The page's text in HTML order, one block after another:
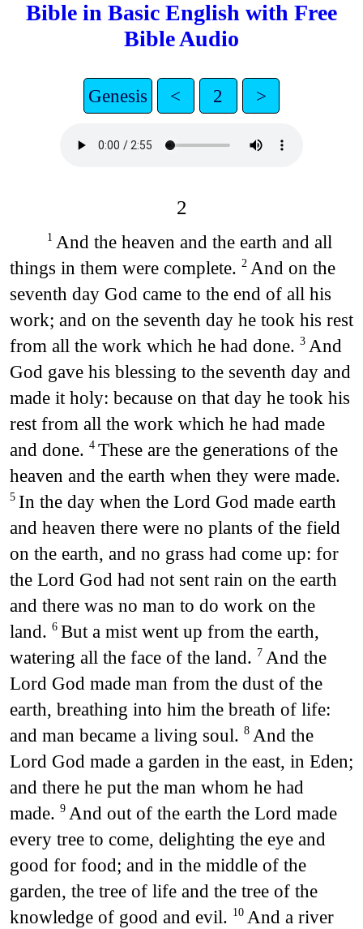
Bible in Basic English with Free
Bible Audio
Genesis < 2 >
2
1 And the heaven and the earth and all
things in them were complete. 2 And on the
seventh day God came to the end of all his
work; and on the seventh day he took his rest
from all the work which he had done. 3 And
God gave his blessing to the seventh day and
made it holy: because on that day he took his
rest from all the work which he had made
and done. 4 These are the generations of the
heaven and the earth when they were made.
5 In the day when the Lord God made earth
and heaven there were no plants of the field
on the earth, and no grass had come up: for
the Lord God had not sent rain on the earth
and there was no man to do work on the
land. 6 But a mist went up from the earth,
watering all the face of the land. 7 And the
Lord God made man from the dust of the
earth, breathing into him the breath of life:
and man became a living soul. 8 And the
Lord God made a garden in the east, in Eden;
and there he put the man whom he had
made. 9 And out of the earth the Lord made
every tree to come, delighting the eye and
good for food; and in the middle of the
garden, the tree of life and the tree of the
knowledge of good and evil. 10 And a river